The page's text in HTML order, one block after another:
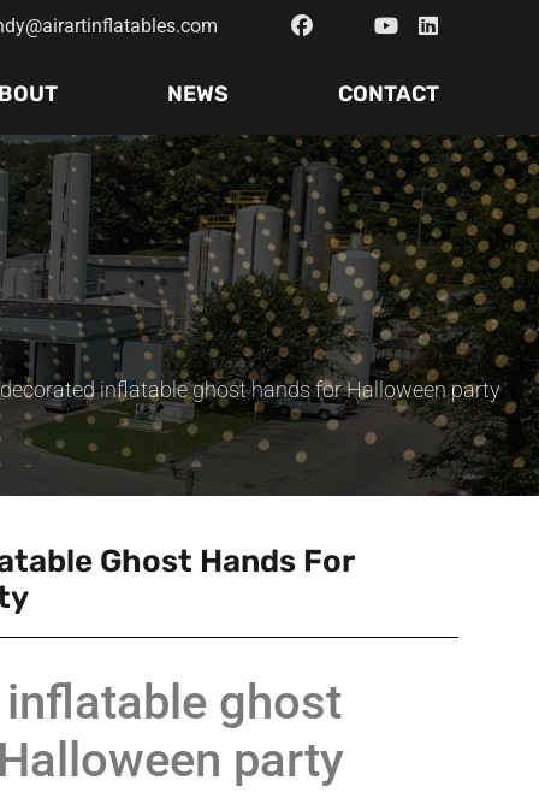
NEWS CONTACT
decorated inflatable ghost hands for Halloween party
Ghost Hands For
ghost
party